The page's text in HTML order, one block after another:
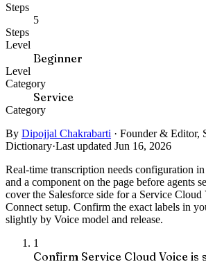
Steps
5
Steps
Level
Beginner
Level
Category
Service
Category
By Dipojjal Chakrabarti · Founder & Editor,
Dictionary·Last updated Jun 16, 2026
Real-time transcription needs configuration
and a component on the page before agents
cover the Salesforce side for a Service
Connect setup. Confirm the exact labels in
slightly by Voice model and release.
1
Confirm Service Cloud Voice is